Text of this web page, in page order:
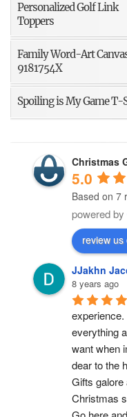
Personalized Golf Link
Toppers
Family Word-Art
9181754X
Spoiling is My Game T-
Christmas
5.0
Based on 7
powered by
review us
JJakhn
8 years ago
everything
want when
dear to the
Gifts galore
Christmas